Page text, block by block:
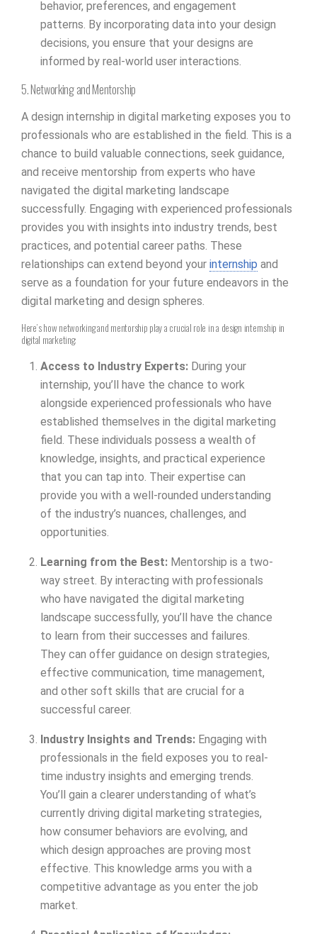
behavior, preferences, and engagement
patterns. By incorporating data into your design
decisions, you ensure that your designs are
informed by real-world user interactions.
5. Networking and Mentorship
A design internship in digital marketing exposes you to
professionals who are established in the field. This is a
chance to build valuable connections, seek guidance,
and receive mentorship from experts who have
navigated the digital marketing landscape
successfully. Engaging with experienced professionals
provides you with insights into industry trends, best
practices, and potential career paths. These
relationships can extend beyond your internship and
serve as a foundation for your future endeavors in the
digital marketing and design spheres.
Here’s how networking and mentorship play a crucial role in a design internship in
digital marketing:
Access to Industry Experts:During your
internship, you’ll have the chance to work
alongside experienced professionals who have
established themselves in the digital marketing
field. These individuals possess a wealth of
knowledge, insights, and practical experience
that you can tap into. Their expertise can
provide you with a well-rounded understanding
of the industry’s nuances, challenges, and
opportunities.
Learning from the Best:Mentorship is a two-
way street. By interacting with professionals
who have navigated the digital marketing
landscape successfully, you’ll have the chance
to learn from their successes and failures.
They can offer guidance on design strategies,
effective communication, time management,
and other soft skills that are crucial for a
successful career.
Industry Insights and Trends:Engaging with
professionals in the field exposes you to real-
time industry insights and emerging trends.
You’ll gain a clearer understanding of what’s
currently driving digital marketing strategies,
how consumer behaviors are evolving, and
which design approaches are proving most
effective. This knowledge arms you with a
competitive advantage as you enter the job
market.